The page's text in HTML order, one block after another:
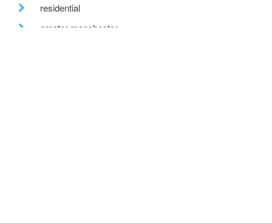
residential
greater manchester